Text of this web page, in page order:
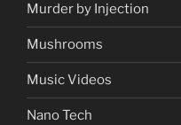
Murder by Injection
Mushrooms
Music Videos
Nano Tech